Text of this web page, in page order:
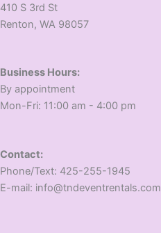
410 S 3rd St
​Renton, WA 98057
Business Hours:
​By appointment
​Mon-Fri: 11:00 am - 4:00 pm
Contact:
​Phone/Text: 425-255-1945
E-mail: info@tndeventrentals.com